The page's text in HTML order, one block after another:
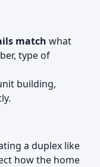
match what
type of
building,
a duplex like
how the home